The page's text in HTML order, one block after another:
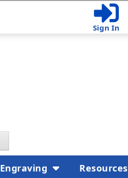
Sign In
Engraving Resources